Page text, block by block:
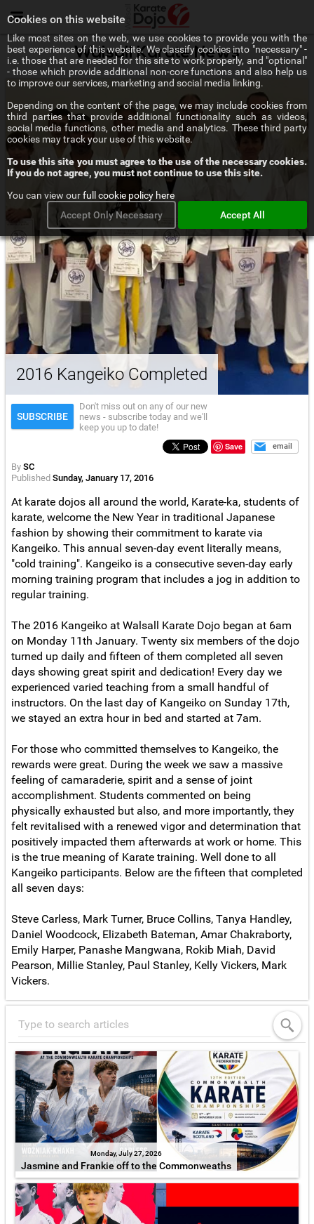
Menu
Walsall Karate News
2016 Kangeiko Completed
SUBSCRIBE
Don't miss out on any of our new
news - subscribe today and we'll
keep you up to date!
Save
email
By SC
Published Sunday, January 17, 2016
At karate dojos all around the world, Karate-ka, students of
karate, welcome the New Year in traditional Japanese
fashion by showing their commitment to karate via
Kangeiko. This annual seven-day event literally means,
"cold training". Kangeiko is a consecutive seven-day early
morning training program that includes a jog in addition to
regular training.
The 2016 Kangeiko at Walsall Karate Dojo began at 6am
on Monday 11th January. Twenty six members of the dojo
turned up daily and fifteen of them completed all seven
days showing great spirit and dedication! Every day we
experienced varied teaching from a small handful of
instructors. On the last day of Kangeiko on Sunday 17th,
we stayed an extra hour in bed and started at 7am.
For those who committed themselves to Kangeiko, the
rewards were great. During the week we saw a massive
feeling of camaraderie, spirit and a sense of joint
accomplishment. Students commented on being
physically exhausted but also, and more importantly, they
felt revitalised with a renewed vigor and determination that
positively impacted them afterwards at work or home. This
is the true meaning of Karate training. Well done to all
Kangeiko participants. Below are the fifteen that completed
all seven days:
Steve Carless, Mark Turner, Bruce Collins, Tanya Handley,
Daniel Woodcock, Elizabeth Bateman, Amar Chakraborty,
Emily Harper, Panashe Mangwana, Rokib Miah, David
Pearson, Millie Stanley, Paul Stanley, Kelly Vickers, Mark
Vickers.
Monday, July 27, 2026
Jasmine and Frankie off to the Commonweaths
Cookies on this website
Like most sites on the web, we use cookies to provide you with the
best experience of this website. We classify cookies into "necessary" -
i.e. those that are needed for this site to work properly, and "optional"
- those which provide additional non-core functions and also help us
to improve our services, marketing and social media linking.
Depending on the content of the page, we may include cookies from
third parties that provide additional functionality such as videos,
social media functions, other media and analytics. These third party
cookies may track your use of this website.
To use this site you must agree to the use of the necessary cookies.
If you do not agree, you must not continue to use this site.
You can view ourfull cookie policy here
Accept Only Necessary
Accept All